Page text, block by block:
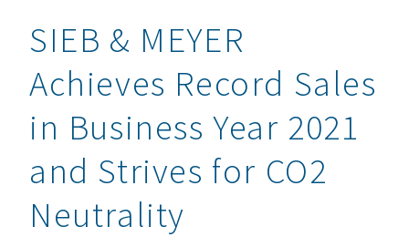
SIEB & MEYER
Achieves Record Sales
in Business Year 2021
and Strives for CO2
Neutrality